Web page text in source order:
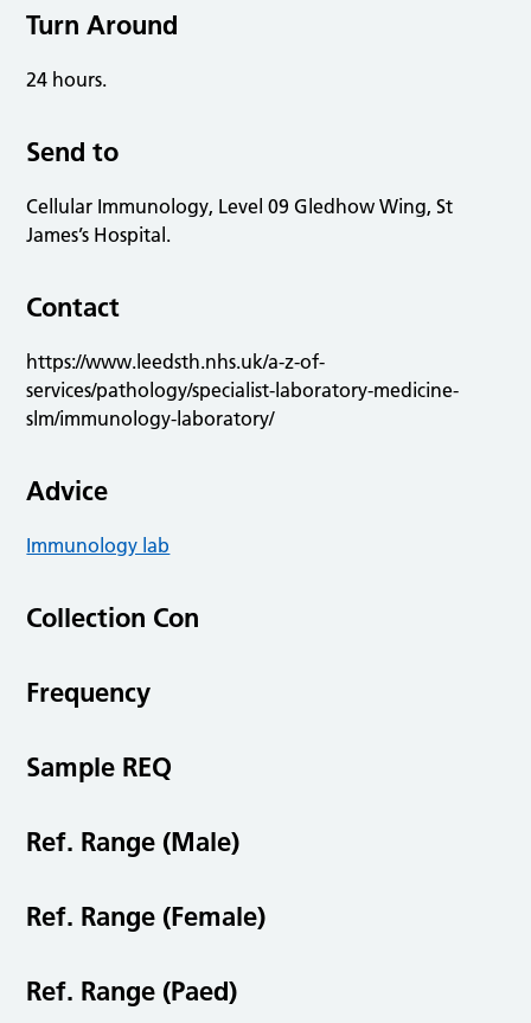
Turn Around
24 hours.
Send to
Cellular Immunology, Level 09 Gledhow Wing, St
James’s Hospital.
Contact
https://www.leedsth.nhs.uk/a-z-of-
services/pathology/specialist-laboratory-medicine-
slm/immunology-laboratory/
Advice
Immunology lab
Collection Con
Frequency
Sample REQ
Ref. Range (Male)
Ref. Range (Female)
Ref. Range (Paed)